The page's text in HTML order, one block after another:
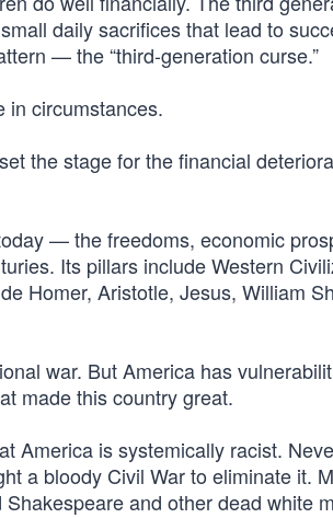
daily sacrifices that lead to
— the “third-generation curse.”
in circumstances.
the stage for the financial
— the freedoms, economic
Its pillars include Western
Homer, Aristotle, Jesus, William
war. But America has
made this country great.
America is systemically racist.
a bloody Civil War to eliminate it.
and other dead white